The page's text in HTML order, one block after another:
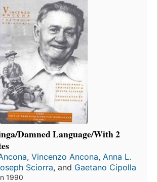
Damned Language/With 2
, Vincenzo Ancona, Anna L.
Sciorra, and Gaetano Cipolla
1990